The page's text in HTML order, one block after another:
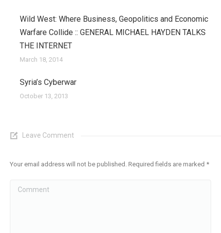
Wild West: Where Business, Geopolitics and Economic
Warfare Collide :: GENERAL MICHAEL HAYDEN TALKS
THE INTERNET
March 18, 2014
Syria’s Cyberwar
October 13, 2013
Leave Comment
Your email address will not be published. Required fields are marked *